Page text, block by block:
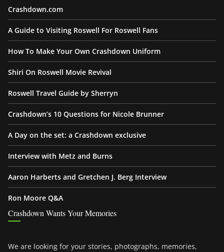
Crashdown.com
A Guide to Visiting Roswell For Roswell Fans
How To Make Your Own Crashdown Uniform
Shiri On Roswell Movie Revival
Roswell Travel Guide by Sherryn
Crashdown’s 10 Questions for Nicole Brunner
A Day on the set: a Crashdown exclusive
Interview with Metz and Burns
Aaron Harberts and Gretchen J. Berg Interview
Ron Moore Q&A
Crashdown Wants Your Memories
We are looking for your stories, photographs, memories,